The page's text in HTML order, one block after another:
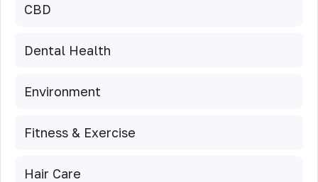
CBD
Dental Health
Environment
Fitness & Exercise
Hair Care